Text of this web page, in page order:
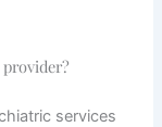
services